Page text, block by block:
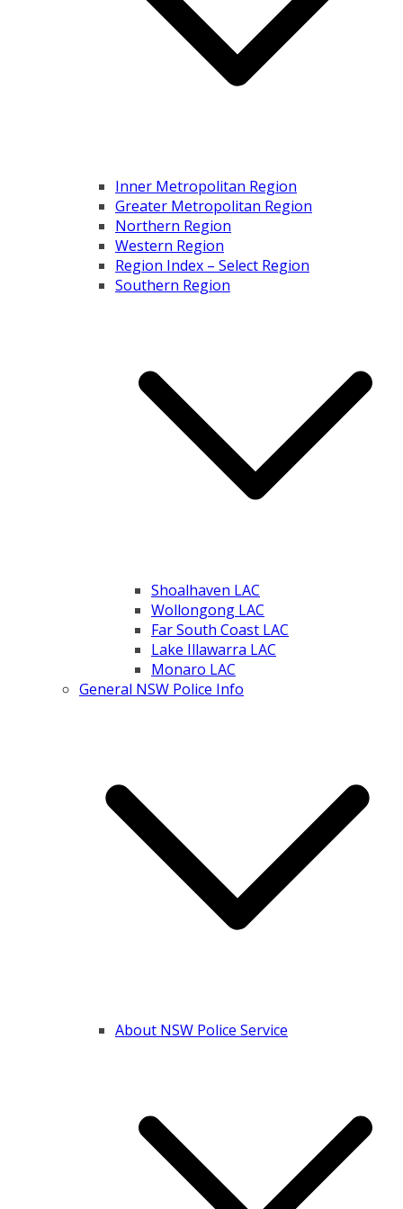
Inner Metropolitan Region
Greater Metropolitan Region
Northern Region
Western Region
Region Index – Select Region
Southern Region
Shoalhaven LAC
Wollongong LAC
Far South Coast LAC
Lake Illawarra LAC
Monaro LAC
General NSW Police Info
About NSW Police Service